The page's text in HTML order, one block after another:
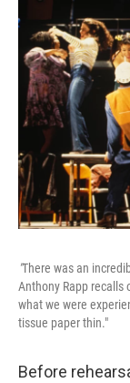
"There was an
Anthony Rapp recalls
what we were
tissue paper thin."
Before